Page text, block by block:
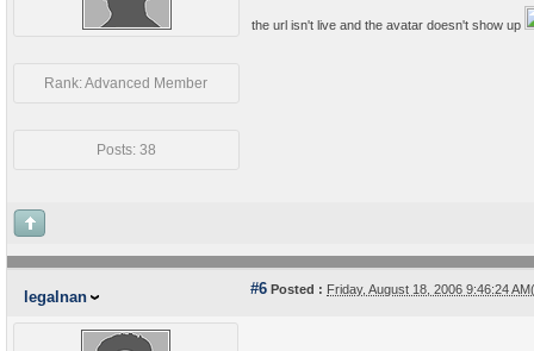
Rank: Advanced Member
Posts: 38
the url isn't live and the avatar doesn't show up
legalnan #6 Posted : Friday, August 18, 2006 9:46:24